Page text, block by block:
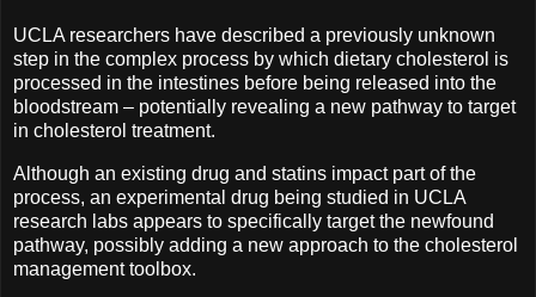
UCLA researchers have described a previously unknown
step in the complex process by which dietary cholesterol is
processed in the intestines before being released into the
bloodstream – potentially revealing a new pathway to target
in cholesterol treatment.
Although an existing drug and statins impact part of the
process, an experimental drug being studied in UCLA
research labs appears to specifically target the newfound
pathway, possibly adding a new approach to the cholesterol
management toolbox.